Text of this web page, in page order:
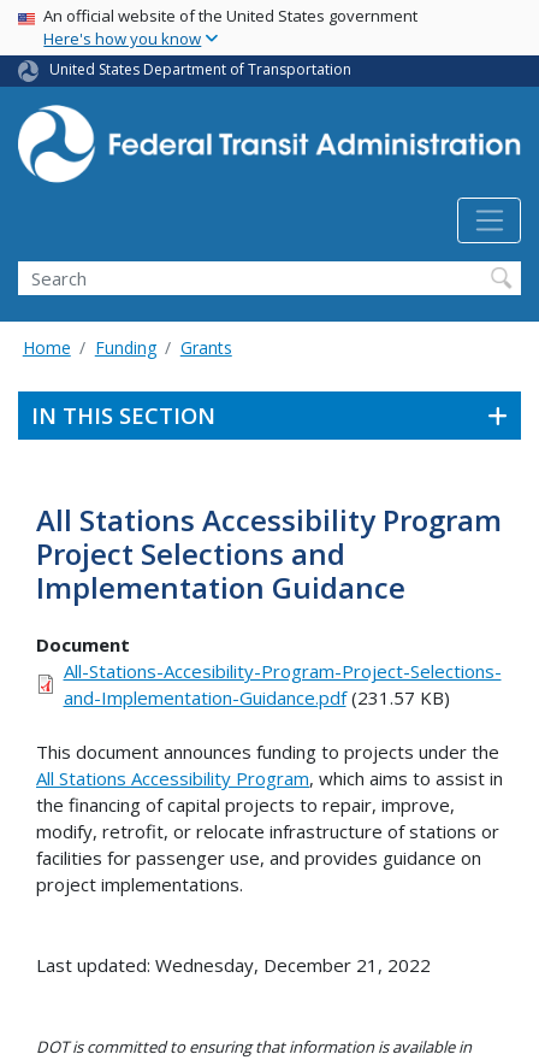
Skip
main
content
USA Banner
An official website of the United States government
Here's how you know
United States Department of Transportation
Search
Home Funding Grants
IN THIS SECTION
All Stations Accessibility Program
Project Selections and
Implementation Guidance
Document
All-Stations-Accesibility-Program-Project-Selections-
and-Implementation-Guidance.pdf(231.57 KB)
This document announces funding to projects under the
All Stations Accessibility Program, which aims to assist in
the financing of capital projects to repair, improve,
modify, retrofit, or relocate infrastructure of stations or
facilities for passenger use, and provides guidance on
project implementations.
Last updated: Wednesday, December 21, 2022
DOT is committed to ensuring that information is available in